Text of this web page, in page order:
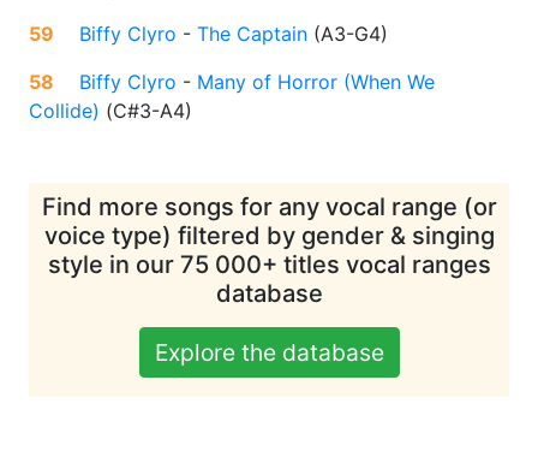
59
Biffy Clyro - The Captain (A3-G4)
58
Biffy Clyro - Many of Horror (When We
Collide) (C#3-A4)
Find more songs for any vocal range (or
voice type) filtered by gender & singing
style in our 75 000+ titles vocal ranges
database
Explore the database